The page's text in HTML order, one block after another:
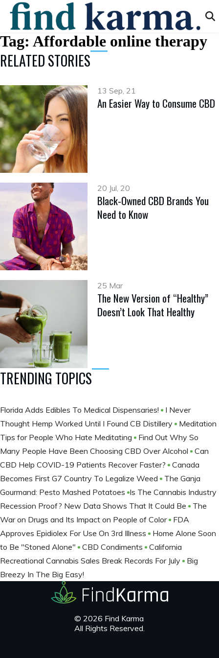
Tag: Affordable online therapy
RELATED STORIES
13 Sep, 21
An Easier Way to Consume CBD
20 Jul, 20
Black-Owned CBD Brands You
Need to Know
25 Mar
The New Version of “Healthy”
Doesn’t Look That Healthy
TRENDING TOPICS
Florida Adds Edibles To Medical Dispensaries!
I Never
Thought Hemp Worked Until I Found CB Distillery
Meditation
Tips for People Who Hate Meditating
Find Out Why So
Many People Have Been Choosing CBD Over Alcohol
Can
CBD Help COVID-19 Patients Recover Faster?
Canada
Becomes First G7 Country To Legalize Weed
The Ganja
Gourmand: Pesto Mashed Potatoes ​Is The Cannabis Industry
Recession Proof? New Data Shows That It Could Be
The
War on Drugs and Its Impact on People of Color
FDA
Approves Epidiolex For Use On 3rd Illness
Home Alone Soon
to Be "Stoned Alone"
CBD Condiments
California
Recreational Cannabis Sales Break Records For July
Big
Breezy In The Big Easy!
© 2026 Find Karma
All Rights Reserved.